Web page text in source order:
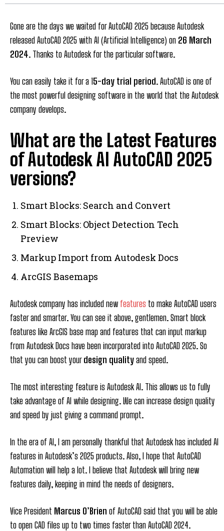
Gone are the days we waited for AutoCAD 2025 because Autodesk
released AutoCAD 2025 with AI (Artificial Intelligence) on 26 March
2024. Thanks to Autodesk for the particular software.
You can easily take it for a 15-day trial period. AutoCAD is one of
the most powerful designing software in the world that the Autodesk
company develops.
What are the Latest Features
of Autodesk AI AutoCAD 2025
versions?
Smart Blocks: Search and Convert
Smart Blocks: Object Detection Tech
Preview
Markup Import from Autodesk Docs
ArcGIS Basemaps
Autodesk company has included new features to make AutoCAD users
faster and smarter. You can see it above, gentlemen. Smart block
features like ArcGIS base map and features that can input markup
from Autodesk Docs have been incorporated into AutoCAD 2025. So
that you can boost yourdesign qualityand speed.
The most interesting feature is Autodesk AI. This allows us to fully
take advantage of AI while designing. We can increase design quality
and speed by just giving a command prompt.
In the era of AI, I am personally thankful that Autodesk has included AI
features in Autodesk’s 2025 products. Also, I hope that AutoCAD
Automation will help a lot. I believe that Autodesk will bring new
features daily, keeping in mind the needs of designers.
Vice President Marcus O’Brien of AutoCAD said that you will be able
to open CAD files up to two times faster than AutoCAD 2024.